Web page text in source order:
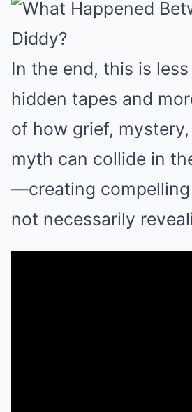
In the end, this is
hidden tapes and
of how grief,
myth can collide in
—creating
not necessarily